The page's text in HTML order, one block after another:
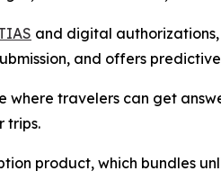
and digital authorizations,
and offers
where travelers can get
trips.
product, which bundles